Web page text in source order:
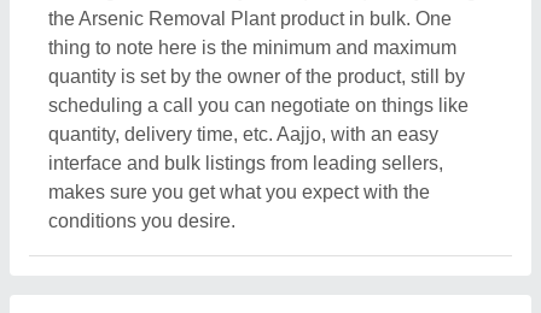
Electrolysis Equipment|Rain Water Harvesting
Service|Rainwater Harvesting Filter| Paddle Wheel
Aerator| Ozone Water Treatment Plant|FRP ETP
Tank|Bubble Diffuser|Glass Sealing Machine|
Wastewater Evaporators|Water Tankers|Commercial
Reverse Osmosis System|Tank Stand|Rainwater
Harvesting Tank|Industrial Water Softener |
Desalination Plant|Water Ionizer Machine